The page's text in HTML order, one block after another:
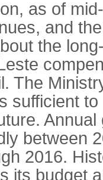
as of
and
the
The
sufficient
between
2016.
its budget